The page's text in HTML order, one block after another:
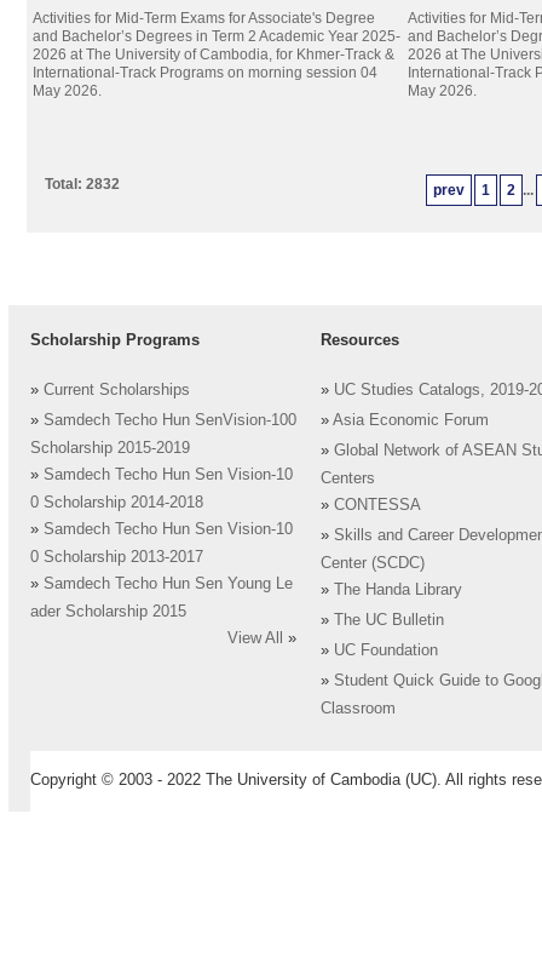
Activities for Mid-Term Exams for Associate's Degree
and Bachelor’s Degrees in Term 2 Academic Year 2025-
2026 at The University of Cambodia, for Khmer-Track &
International-Track Programs on morning session 04
May 2026.
Activities for Mid-
and Bachelor’s
2026 at The
International-Track
May 2026.
prev 1 2 ...
Total: 2832
Scholarship Programs
» Current Scholarships
» Samdech Techo Hun SenVision-100
Scholarship 2015-2019
» Samdech Techo Hun Sen Vision-10
0 Scholarship 2014-2018
» Samdech Techo Hun Sen Vision-10
0 Scholarship 2013-2017
» Samdech Techo Hun Sen Young Le
ader Scholarship 2015
View All
»
Resources
» UC Studies Catalogs, 2019-
» Asia Economic Forum
» Global Network of ASEAN
Centers
» CONTESSA
» Skills and Career
Center (SCDC)
»
The Handa Library
»
The UC Bulletin
» UC Foundation
» Student Quick Guide to
Classroom
Copyright © 2003 - 2022 The University of Cambodia (UC). All rights